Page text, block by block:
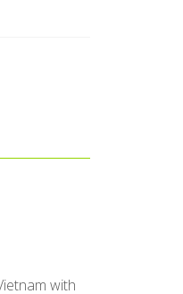
with